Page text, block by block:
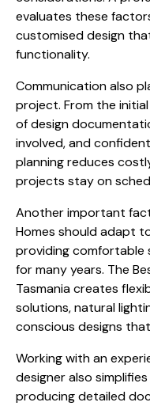
evaluates these
customised design
functionality.
Communication also
project. From the
of design
involved, and
planning reduces
projects stay on
Another important
Homes should adapt
providing comfortable
for many years. The
Tasmania creates
solutions, natural
conscious designs
Working with an
designer also
producing detailed